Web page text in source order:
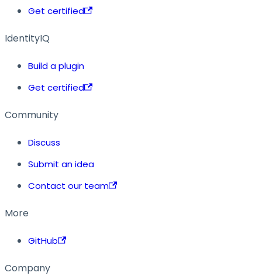
Get certified
IdentityIQ
Build a plugin
Get certified
Community
Discuss
Submit an idea
Contact our team
More
GitHub
Company